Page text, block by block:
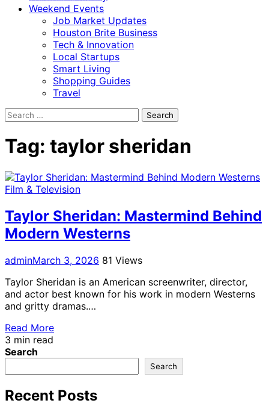
Weekend Events
Job Market Updates
Houston Brite Business
Tech & Innovation
Local Startups
Smart Living
Shopping Guides
Travel
Search
Tag: taylor sheridan
Film & Television
Taylor Sheridan: Mastermind Behind
Modern Westerns
adminMarch 3, 2026 81 Views
Taylor Sheridan is an American screenwriter, director,
and actor best known for his work in modern Westerns
and gritty dramas.…
Read More
3 min read
Search
Search
Recent Posts